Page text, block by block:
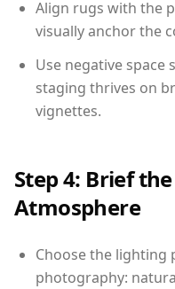
Align rugs with the
visually anchor the
Use negative
staging thrives on
vignettes.
Step 4: Brief
Atmosphere
Choose the lighting
photography: